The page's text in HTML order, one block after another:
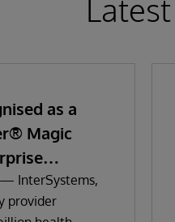
as a
Magic
InterSystems,
provider